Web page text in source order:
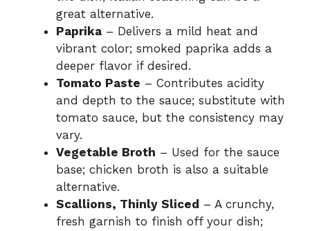
great alternative.
Paprika – Delivers a mild heat and
vibrant color; smoked paprika adds a
deeper flavor if desired.
Tomato Paste – Contributes acidity
and depth to the sauce; substitute with
tomato sauce, but the consistency may
vary.
Vegetable Broth – Used for the sauce
base; chicken broth is also a suitable
alternative.
Scallions, Thinly Sliced – A crunchy,
fresh garnish to finish off your dish;